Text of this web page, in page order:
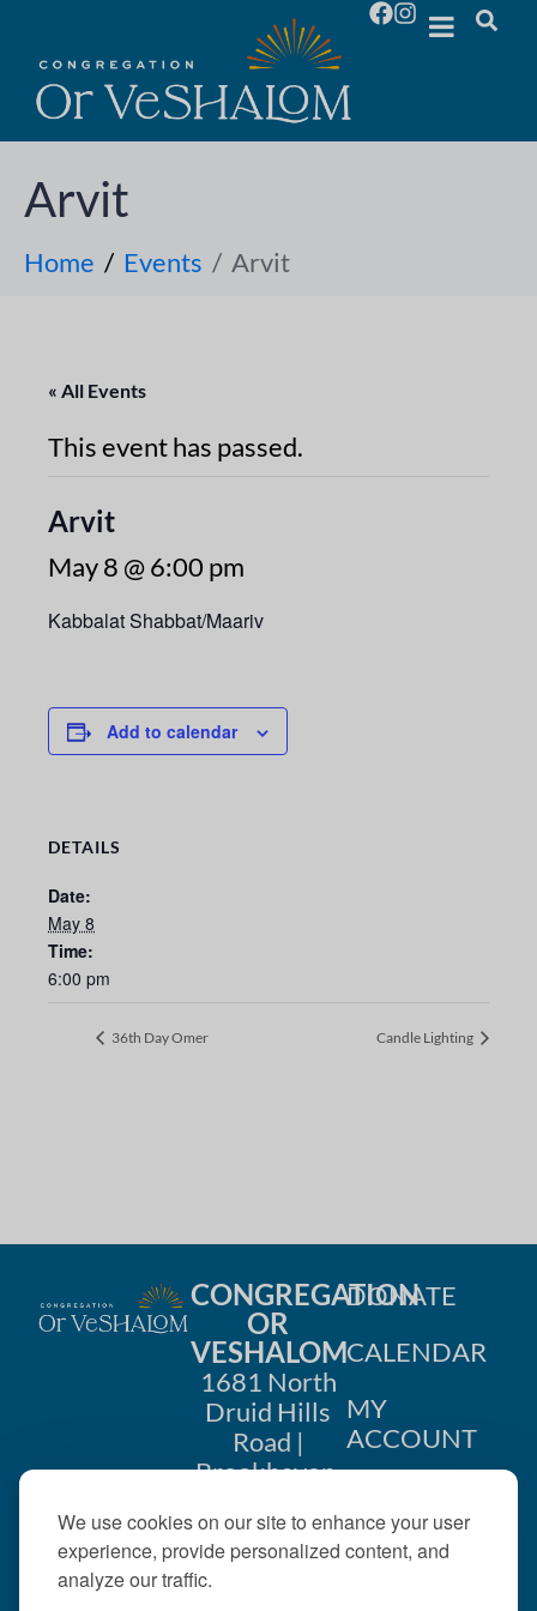
We use cookies on our site to enhance your user
experience, provide personalized content, and
analyze our traffic.
Arvit
Home Events Arvit
« All Events
This event has passed.
Arvit
May 8 @ 6:00 pm
Kabbalat Shabbat/Maariv
Add to calendar
DETAILS
Date:
May 8
Time:
6:00 pm
36th Day Omer Candle Lighting
CONGREGATION
OR
VESHALOM
1681 North
Druid Hills
Road |
Brookhaven,
404-633-
DONATE
CALENDAR
MY
ACCOUNT
US